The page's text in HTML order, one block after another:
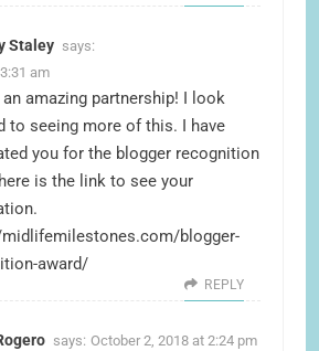
Staley says:
am
amazing partnership! I look
to seeing more of this. I have
you for the blogger recognition
is the link to see your
blogger-
award/
REPLY
says: October 2, 2018 at 2:24 pm